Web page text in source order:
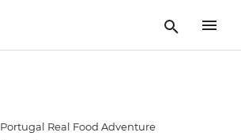
Portugal Real Food Adventure